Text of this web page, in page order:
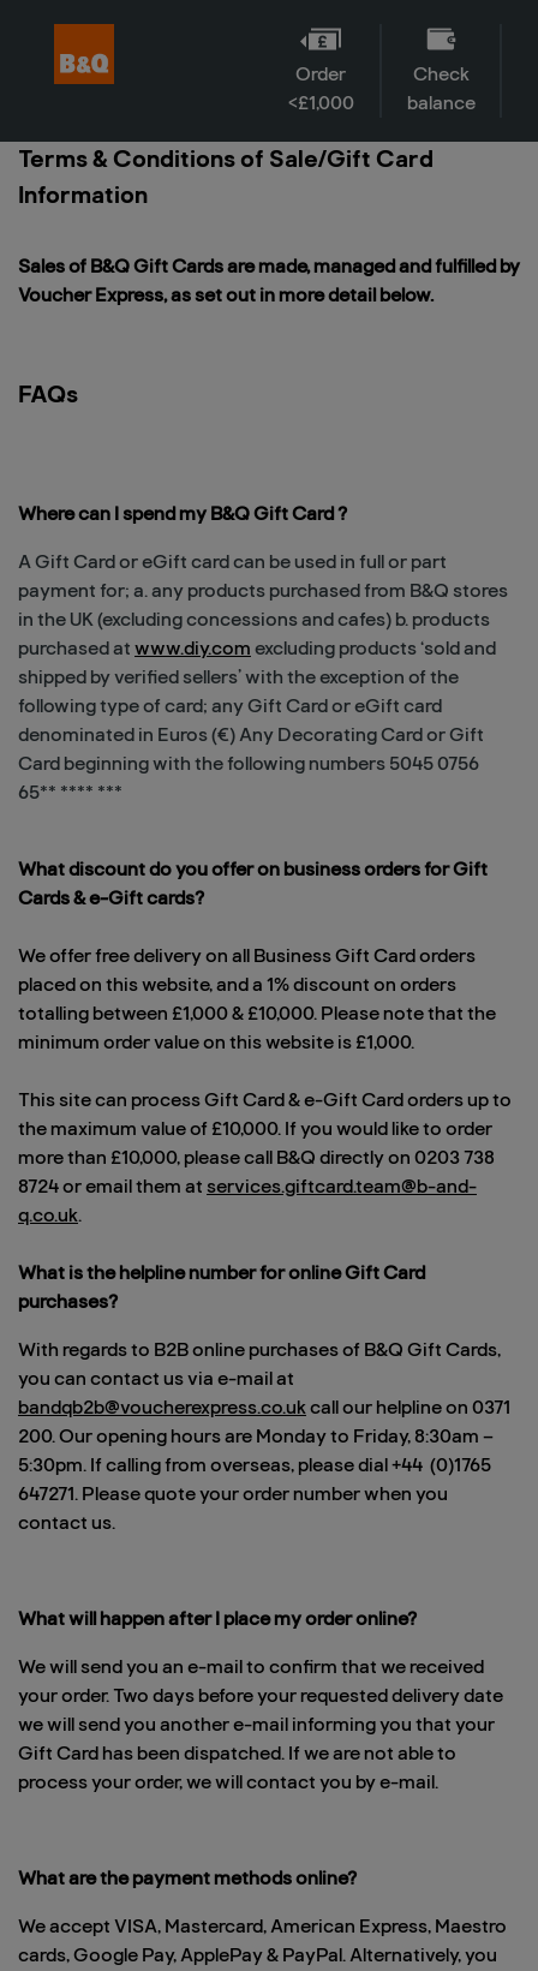
Order
<£1,000
Check
balance
Terms & Conditions of Sale/Gift Card
Information
Sales of B&Q Gift Cards are made, managed and fulfilled by
Voucher Express, as set out in more detail below.
FAQs
Where can I spend my B&Q Gift Card ?
A Gift Card or eGift card can be used in full or part
payment for; a. any products purchased from B&Q stores
in the UK (excluding concessions and cafes) b. products
purchased at www.diy.com excluding products ‘sold and
shipped by verified sellers’ with the exception of the
following type of card; any Gift Card or eGift card
denominated in Euros (€) Any Decorating Card or Gift
Card beginning with the following numbers 5045 0756
65** **** ***
What discount do you offer on business orders for Gift
Cards & e-Gift cards?
We offer free delivery on all Business Gift Card orders
placed on this website, and a 1% discount on orders
totalling between £1,000 & £10,000. Please note that the
minimum order value on this website is £1,000.
This site can process Gift Card & e-Gift Card orders up to
the maximum value of £10,000. If you would like to order
more than £10,000, please call B&Q directly on 0203 738
8724 or email them at services.giftcard.team@b-and-
q.co.uk.
What is the helpline number for online Gift Card
purchases?
With regards to B2B online purchases of B&Q Gift Cards,
you can contact us via e-mail at
bandqb2b@voucherexpress.co.ukcall our helpline on 0371
200. Our opening hours are Monday to Friday, 8:30am –
5:30pm. If calling from overseas, please dial +44 (0)1765
647271. Please quote your order number when you
contact us.
What will happen after I place my order online?
We will send you an e-mail to confirm that we received
your order. Two days before your requested delivery date
we will send you another e-mail informing you that your
Gift Card has been dispatched. If we are not able to
process your order, we will contact you by e-mail.
What are the payment methods online?
We accept VISA, Mastercard, American Express, Maestro
cards, Google Pay, ApplePay & PayPal. Alternatively, you